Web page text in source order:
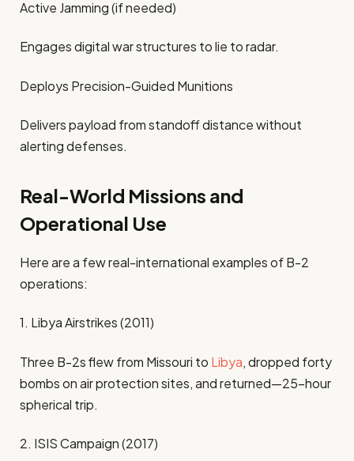
Active Jamming (if needed)
Engages digital war structures to lie to radar.
Deploys Precision-Guided Munitions
Delivers payload from standoff distance without
alerting defenses.
Real-World Missions and
Operational Use
Here are a few real-international examples of B-2
operations:
1. Libya Airstrikes (2011)
Three B-2s flew from Missouri to Libya, dropped forty
bombs on air protection sites, and returned—25-hour
spherical trip.
2. ISIS Campaign (2017)